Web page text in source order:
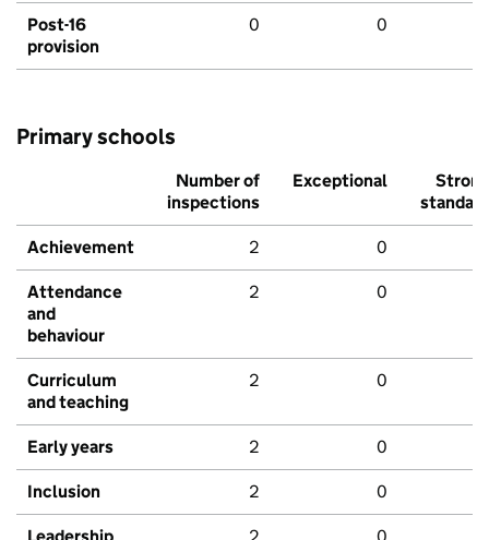
Post-16
provision
0 0
Primary schools
Number of
inspections
Exceptional
Strong
standard
Achievement 2 0
Attendance
and
behaviour
2 0
Curriculum
and teaching
2 0
Early years 2 0
Inclusion 2 0
Leadership 2 0